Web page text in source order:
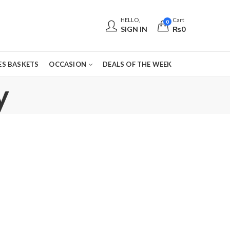
HELLO,
SIGN IN
0 Cart
₨0
BASKETS OCCASION DEALS OF THE WEEK